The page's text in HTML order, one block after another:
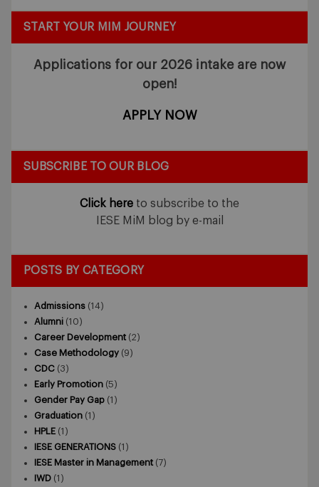
START YOUR MIM JOURNEY
Applications for our 2026 intake are now
open!
APPLY NOW
SUBSCRIBE TO OUR BLOG
Click here to subscribe to the
IESE MiM blog by e-mail
POSTS BY CATEGORY
Admissions (14)
Alumni (10)
Career Development (2)
Case Methodology (9)
CDC (3)
Early Promotion (5)
Gender Pay Gap (1)
Graduation (1)
HPLE (1)
IESE GENERATIONS (1)
IESE Master in Management (7)
IWD (1)